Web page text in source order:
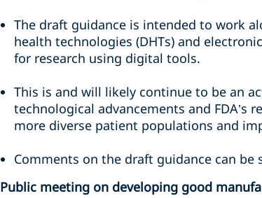
The draft guidance is intended to work
health technologies (DHTs) and
for research using digital tools.
This is and will likely continue to be an
technological advancements and FDA’s
more diverse patient populations and
Comments on the draft guidance can be
Public meeting on developing good